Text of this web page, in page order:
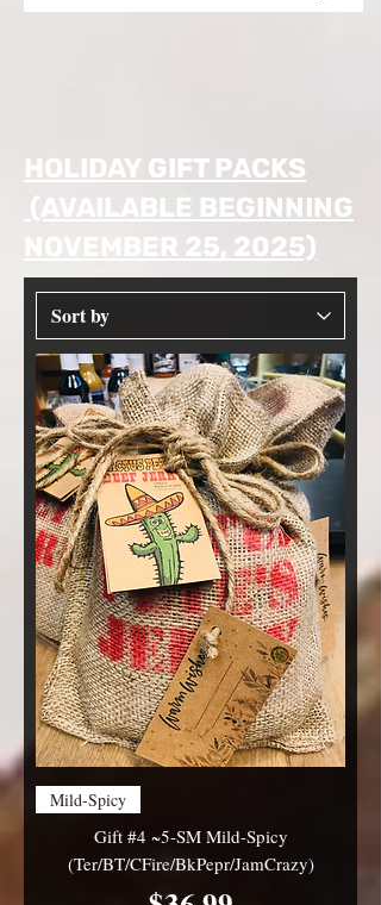
HOLIDAY GIFT PACKS
(AVAILABLE BEGINNING
NOVEMBER 25, 2025)
Mild-Spicy
Gift #4 ~5-SM Mild-Spicy
(Ter/BT/CFire/BkPepr/JamCrazy)